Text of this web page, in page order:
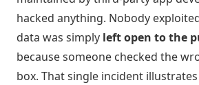
hacked anything. Nobody
data was simply left open to the
because someone checked the
box. That single incident